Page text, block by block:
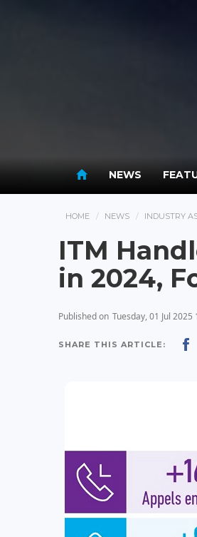
NEWS
HOME NEWS INDUSTRY
ITM
in 2024,
Published on Tuesday, 01 Jul 2025
SHARE THIS ARTICLE: